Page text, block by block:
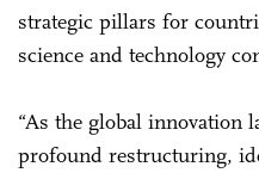
strategic pillars for
science and technology
“As the global innovation
profound restructuring,